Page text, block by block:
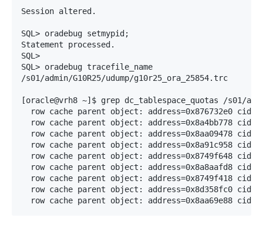
Session altered.
SQL> oradebug setmypid;
Statement processed.
SQL>
SQL> oradebug tracefile_name
/s01/admin/G10R25/udump/g10r25_ora_25854.trc
[oracle@vrh8 ~]$ grep dc_tablespace_quotas /s01/
row cache parent object: address=0x876732e0
row cache parent object: address=0x8a4bb778
row cache parent object: address=0x8aa09478
row cache parent object: address=0x8a91c958
row cache parent object: address=0x8749f648
row cache parent object: address=0x8a8aafd8
row cache parent object: address=0x8749f418
row cache parent object: address=0x8d358fc0
row cache parent object: address=0x8aa69e88